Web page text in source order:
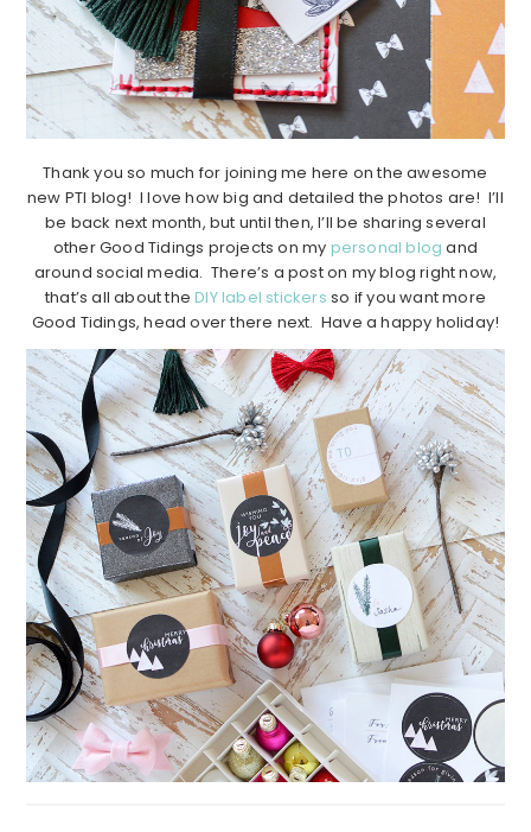
Thank you so much for joining me here on the awesome
new PTI blog! I love how big and detailed the photos are! I’ll
be back next month, but until then, I’ll be sharing several
other Good Tidings projects on my personal blog and
around social media. There’s a post on my blog right now,
that’s all about theDIY label stickers so if you want more
Good Tidings, head over there next. Have a happy holiday!